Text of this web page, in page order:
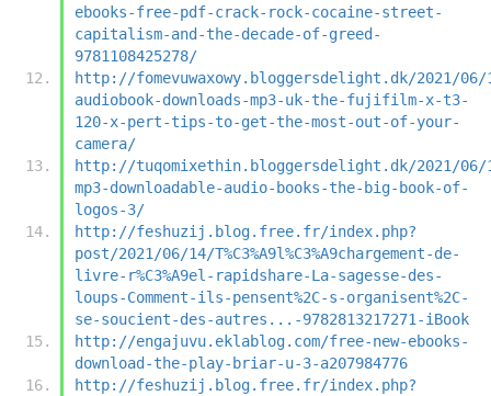
ebooks-free-pdf-crack-rock-cocaine-street-
capitalism-and-the-decade-of-greed-
9781108425278/
http://fomevuwaxowy.bloggersdelight.dk/2021/
audiobook-downloads-mp3-uk-the-fujifilm-x-t3-
120-x-pert-tips-to-get-the-most-out-of-your-
camera/
http://tuqomixethin.bloggersdelight.dk/2021/
mp3-downloadable-audio-books-the-big-book-of-
logos-3/
http://feshuzij.blog.free.fr/index.php?
post/2021/06/14/T%C3%A9l%C3%A9chargement-de-
livre-r%C3%A9el-rapidshare-La-sagesse-des-
loups-Comment-ils-pensent%2C-s-organisent%2C-
se-soucient-des-autres...-9782813217271-iBook
http://engajuvu.eklablog.com/free-new-ebooks-
download-the-play-briar-u-3-a207984776
http://feshuzij.blog.free.fr/index.php?